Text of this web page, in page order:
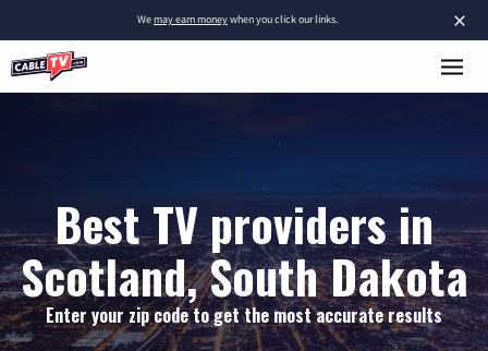
×
Wemay earn moneywhen you click our links.
Best TV providers in
Scotland, South Dakota
Enter your zip code to get the most accurate results